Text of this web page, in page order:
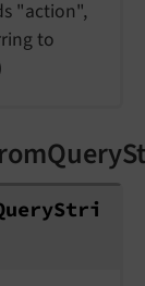
"action",
to